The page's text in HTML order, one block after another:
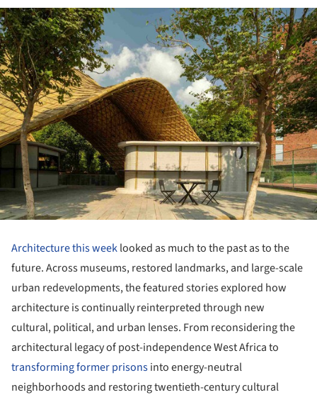
Architecture this weeklooked as much to the past as to the
future. Across museums, restored landmarks, and large-scale
urban redevelopments, the featured stories explored how
architecture is continually reinterpreted through new
cultural, political, and urban lenses. From reconsidering the
architectural legacy of post-independence West Africa to
transforming former prisonsinto energy-neutral
neighborhoods and restoring twentieth-century cultural